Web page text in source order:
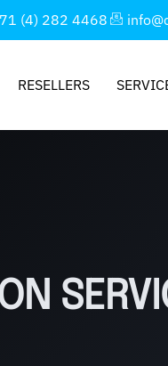
(4) 282 4468
RESELLERS